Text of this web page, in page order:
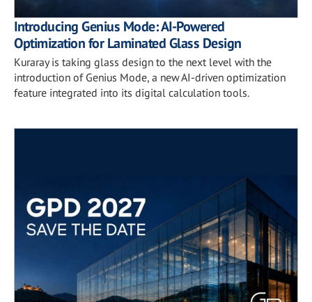
Introducing Genius Mode: AI-Powered
Optimization for Laminated Glass Design
Kuraray is taking glass design to the next level with the
introduction of Genius Mode, a new AI-driven optimization
feature integrated into its digital calculation tools.